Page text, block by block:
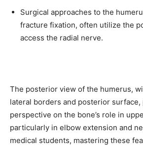
Surgical approaches to the
fracture fixation, often utilize the
access the radial nerve.
The posterior view of the humerus,
lateral borders and posterior
perspective on the bone’s role in
particularly in elbow extension and
medical students, mastering these